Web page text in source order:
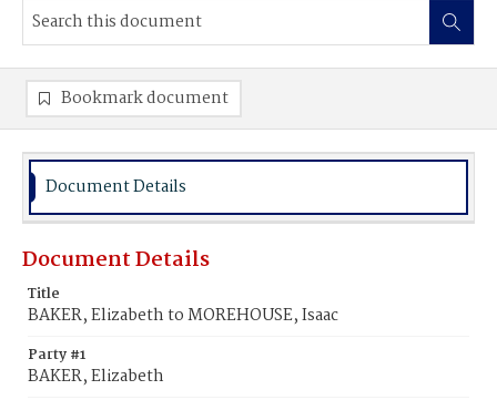
Bookmark document
Document Details
Document Details
Title
BAKER, Elizabeth to MOREHOUSE, Isaac
Party #1
BAKER, Elizabeth